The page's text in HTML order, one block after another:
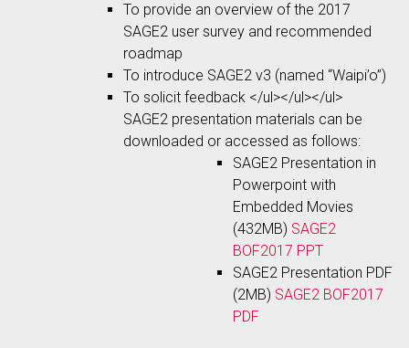
To provide an overview of the 2017
SAGE2 user survey and recommended
roadmap
To introduce SAGE2 v3 (named “Waipi’o”)
To solicit feedback </ul></ul></ul>
SAGE2 presentation materials can be
downloaded or accessed as follows:
SAGE2 Presentation in
Powerpoint with
Embedded Movies
(432MB) SAGE2
BOF2017 PPT
SAGE2 Presentation PDF
(2MB) SAGE2 BOF2017
PDF